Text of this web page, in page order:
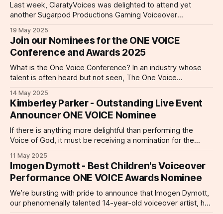
Last week, ClaratyVoices was delighted to attend yet
another Sugarpod Productions Gaming Voiceover
our delightful talents, Kelsey Egan, Will Bowdery, Fee Mak
and Nic Pound and our very own senior voice agent, Lexi
Myers! Had a fantastic morning at Kerry Corran’s
(@kerry.corran)
19 May 2025
Join our Nominees for the ONE VOICE
Conference and Awards 2025
What is the One Voice Conference? In an industry whose
talent is often heard but not seen, The One Voice
center stage since 2018. Part educational workshop, part
networking, and all heart, the One Voice Conference takes
place annually with events
14 May 2025
Kimberley Parker - Outstanding Live Event
Announcer ONE VOICE Nominee
If there is anything more delightful than performing the
Voice of God, it must be receiving a nomination for the
whose work spans commercial, gaming, and animated
spaces. But she is receiving particular acclaim this year by
way of her nomination for a
11 May 2025
Imogen Dymott - Best Children's Voiceover
Performance ONE VOICE Awards Nominee
We’re bursting with pride to announce that Imogen Dymott,
our phenomenally talented 14-year-old voiceover artist, has